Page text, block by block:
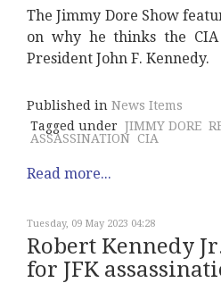
The Jimmy Dore Show
on why he thinks the
President John F. Kennedy.
Published in News Items
Tagged under JIMMY DORE
ASSASSINATION CIA
Read more...
Tuesday, 09 May 2023 04:28
Robert Kennedy
for JFK